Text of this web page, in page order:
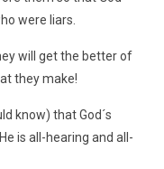
were liars.
will get the better of
they make!
know) that God´s
is all-hearing and all-